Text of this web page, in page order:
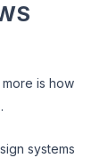
is how
systems